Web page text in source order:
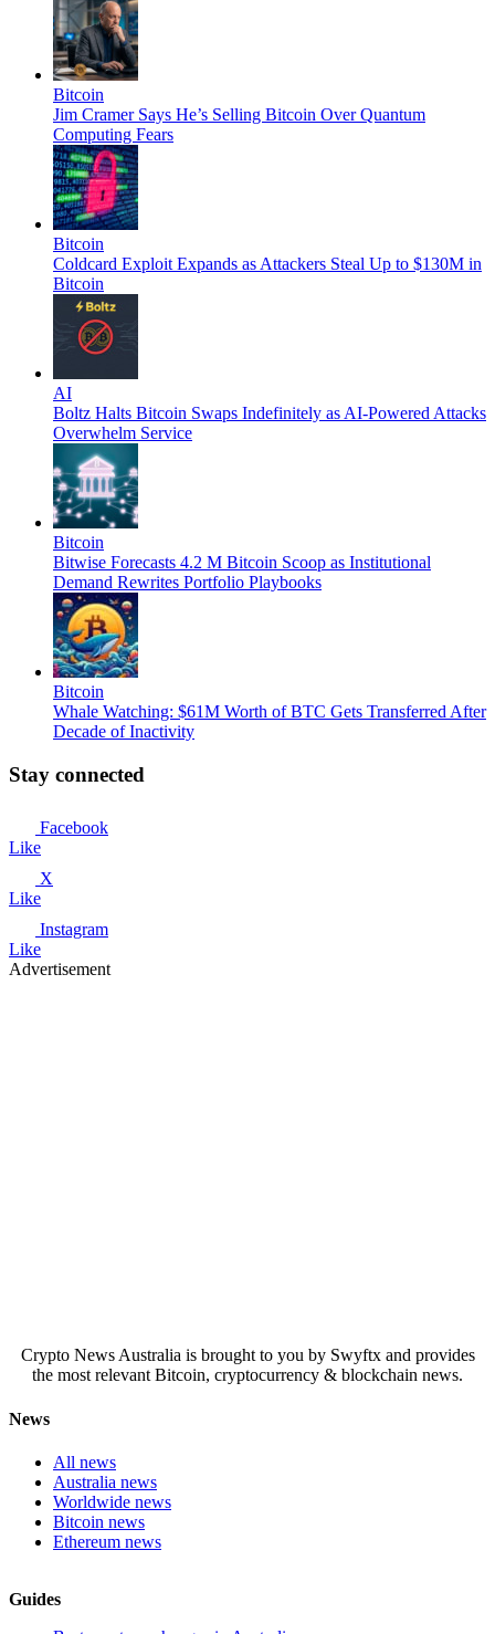
Bitcoin
Jim Cramer Says He’s Selling Bitcoin Over Quantum
Computing Fears
Bitcoin
Coldcard Exploit Expands as Attackers Steal Up to $130M in
Bitcoin
AI
Boltz Halts Bitcoin Swaps Indefinitely as AI-Powered Attacks
Overwhelm Service
Bitcoin
Bitwise Forecasts 4.2 M Bitcoin Scoop as Institutional
Demand Rewrites Portfolio Playbooks
Bitcoin
Whale Watching: $61M Worth of BTC Gets Transferred After
Decade of Inactivity
Stay connected
Facebook
Like
X
Like
Instagram
Like
Advertisement
Crypto News Australia is brought to you by Swyftx and provides
the most relevant Bitcoin, cryptocurrency & blockchain news.
News
All news
Australia news
Worldwide news
Bitcoin news
Ethereum news
Guides